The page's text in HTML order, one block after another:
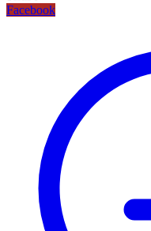
Facebook